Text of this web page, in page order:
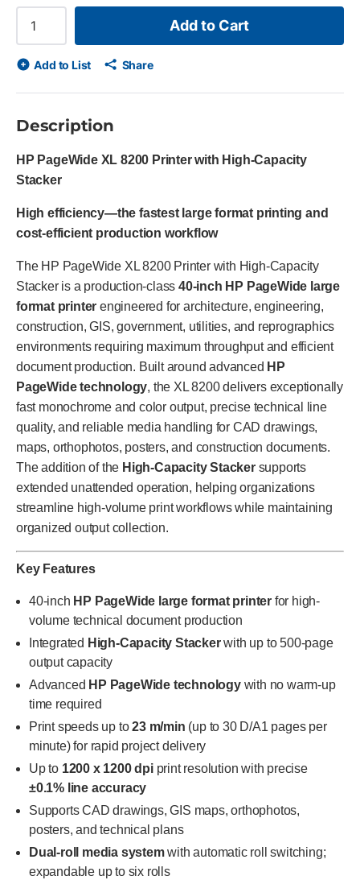
Add to Cart
Add to List Share
Description
HP PageWide XL 8200 Printer with High-Capacity
Stacker
High efficiency—the fastest large format printing and
cost-efficient production workflow
The HP PageWide XL 8200 Printer with High-Capacity
Stacker is a production-class40-inch HP PageWide large
format printer engineered for architecture, engineering,
construction, GIS, government, utilities, and reprographics
environments requiring maximum throughput and efficient
document production. Built around advanced HP
PageWide technology, the XL 8200 delivers exceptionally
fast monochrome and color output, precise technical line
quality, and reliable media handling for CAD drawings,
maps, orthophotos, posters, and construction documents.
The addition of the High-Capacity Stackersupports
extended unattended operation, helping organizations
streamline high-volume print workflows while maintaining
organized output collection.
Key Features
40-inch HP PageWide large format printer for high-
volume technical document production
Integrated High-Capacity Stackerwith up to 500-page
output capacity
Advanced HP PageWide technologywith no warm-up
time required
Print speeds up to23 m/min (up to 30 D/A1 pages per
minute) for rapid project delivery
Up to 1200 x 1200 dpiprint resolution with precise
±0.1% line accuracy
Supports CAD drawings, GIS maps, orthophotos,
posters, and technical plans
Dual-roll media systemwith automatic roll switching;
expandable up to six rolls